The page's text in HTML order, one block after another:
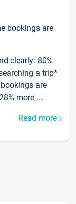
bookings are
clearly: 80%
a trip*
are
more ...
Read more